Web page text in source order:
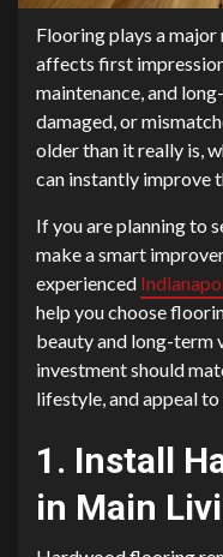
Flooring plays a
affects first
maintenance, and
damaged, or
older than it really is,
can instantly improve
If you are planning to
make a smart
experienced
help you choose
beauty and long-term
investment should
lifestyle, and appeal to
1. Install
in Main